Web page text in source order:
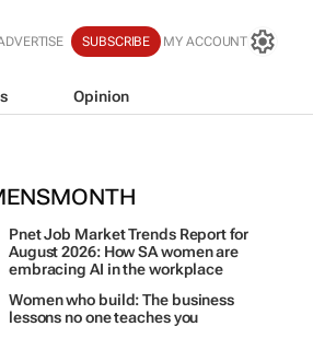
SUBSCRIBE MY ACCOUNT
Opinion
Pnet Job Market Trends Report for
August 2026: How SA women are
embracing AI in the workplace
Women who build: The business
lessons no one teaches you